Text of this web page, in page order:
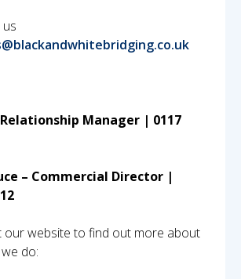
us
Manager | 0117
– Commercial Director |
our website to find out more about
do: